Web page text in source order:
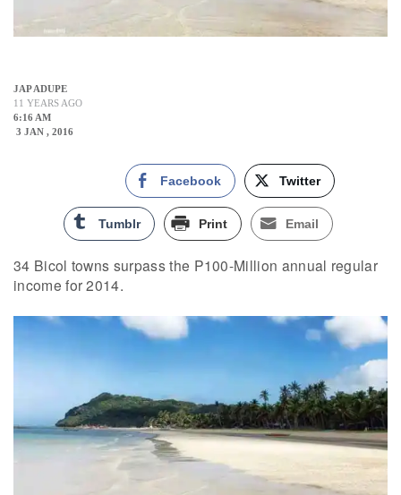
JAP ADUPE
11 YEARS AGO
6:16 AM
3 JAN , 2016
Facebook Twitter
Tumblr Print Email
34 Bicol towns surpass the P100-Million annual regular
income for 2014.